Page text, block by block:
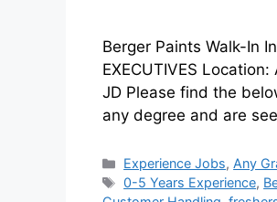
Berger Paints Walk-In
EXECUTIVES
JD Please find the
any degree and are
Experience Jobs, Any
0-5 Years Experience,